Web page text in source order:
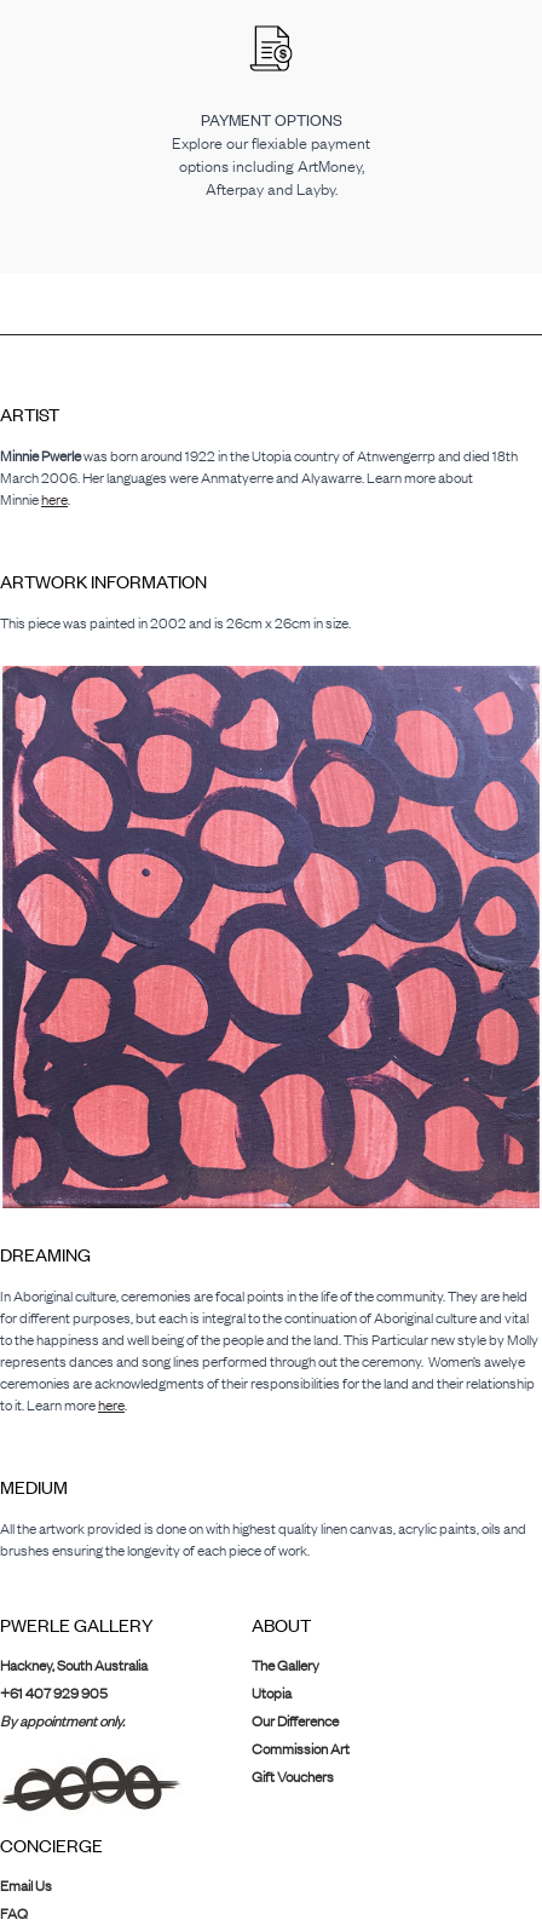
PAYMENT OPTIONS
Explore our flexiable payment
options including ArtMoney,
Afterpay and Layby.
ARTIST
Minnie Pwerlewas born around 1922 in the Utopia country of Atnwengerrp and died 18th
March 2006. Her languages were Anmatyerre and Alyawarre. Learn more about
Minniehere.
ARTWORK INFORMATION
This piece was painted in 2002 and is 26cm x 26cm in size.
DREAMING
In Aboriginal culture, ceremonies are focal points in the life of the community. They are held
for different purposes, but each is integral to the continuation of Aboriginal culture and vital
to the happiness and well being of the people and the land. This Particular new style by Molly
represents dances and song lines performed through out the ceremony. Women’s awelye
ceremonies are acknowledgments of their responsibilities for the land and their relationship
to it. Learn morehere.
MEDIUM
All the artwork provided is done on with highest quality linen canvas, acrylic paints, oils and
brushes ensuring the longevity of each piece of work.
PWERLE GALLERY
Hackney, South Australia
+61 407 929 905
By appointment only.
ABOUT
The Gallery
Utopia
Our Difference
Commission Art
Gift Vouchers
CONCIERGE
Email Us
FAQ